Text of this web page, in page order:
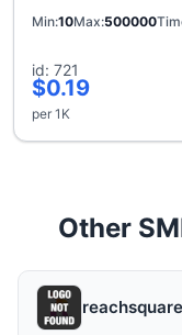
Min 10Max 500000
id: 721
$0.19
per 1K
Other
reachsquare